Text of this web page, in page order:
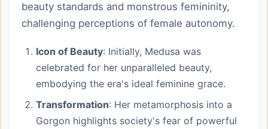
beauty standards and monstrous femininity,
challenging perceptions of female autonomy.
Icon of Beauty: Initially, Medusa was
celebrated for her unparalleled beauty,
embodying the era's ideal feminine grace.
Transformation: Her metamorphosis into a
Gorgon highlights society's fear of powerful